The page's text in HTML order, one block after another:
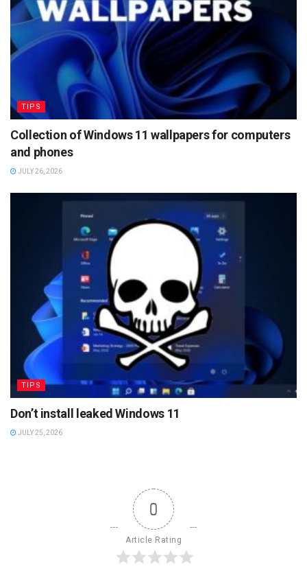
TIPS
Collection of Windows 11 wallpapers for computers
and phones
JULY 26, 2026
TIPS
Don’t install leaked Windows 11
JULY 25, 2026
0
Article Rating